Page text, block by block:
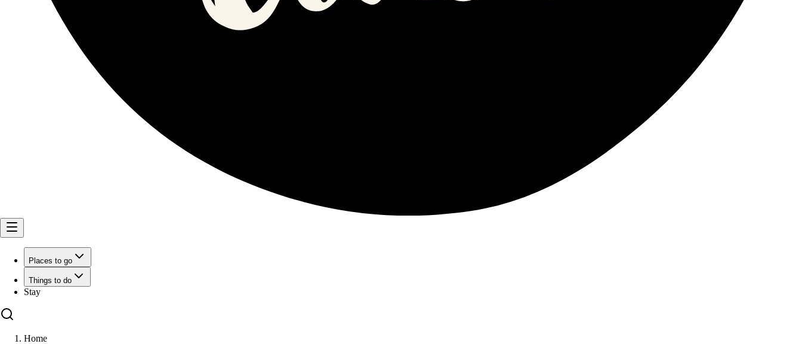
Places to go
Things to do
Stay
Home